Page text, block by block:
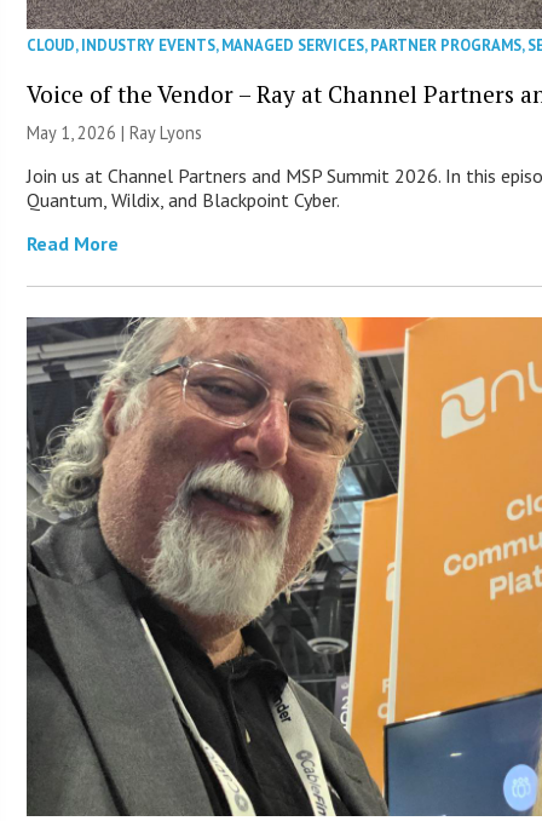
CLOUD,INDUSTRY EVENTS,MANAGED SERVICES,PARTNER PROGRAMS,
Voice of the Vendor – Ray at Channel Partners
May 1, 2026 |Ray Lyons
Join us at Channel Partners and MSP Summit 2026. In this
Quantum, Wildix, and Blackpoint Cyber.
Read More